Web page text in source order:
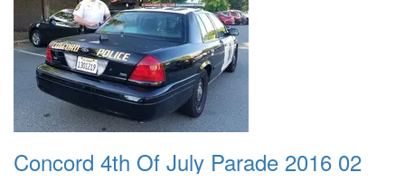
Concord 4th Of July Parade 2016 02